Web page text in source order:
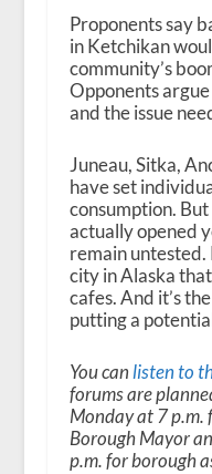
Proponents say
in Ketchikan
community’s
Opponents
and the issue
Juneau, Sitka,
have set
consumption.
actually opened
remain untested.
city in Alaska
cafes. And it’s
putting a
You can listen to
forums are
Monday at 7 p.m.
Borough Mayor
p.m. for borough